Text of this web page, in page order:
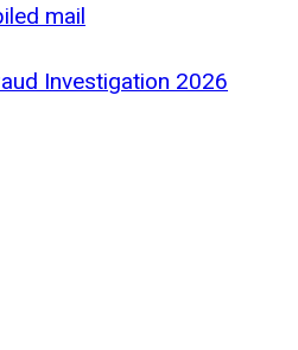
mail
Investigation 2026